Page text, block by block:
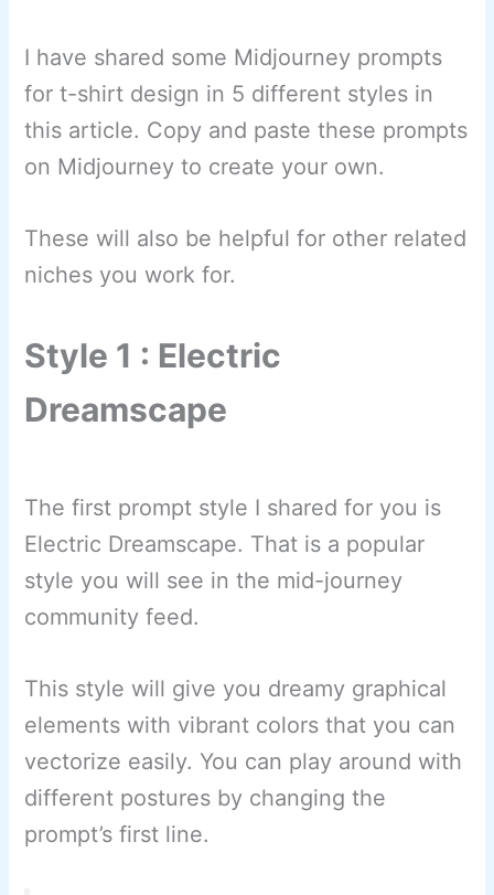
I have shared some Midjourney prompts
for t-shirt design in 5 different styles in
this article. Copy and paste these prompts
on Midjourney to create your own.
These will also be helpful for other related
niches you work for.
Style 1 : Electric
Dreamscape
The first prompt style I shared for you is
Electric Dreamscape. That is a popular
style you will see in the mid-journey
community feed.
This style will give you dreamy graphical
elements with vibrant colors that you can
vectorize easily. You can play around with
different postures by changing the
prompt’s first line.